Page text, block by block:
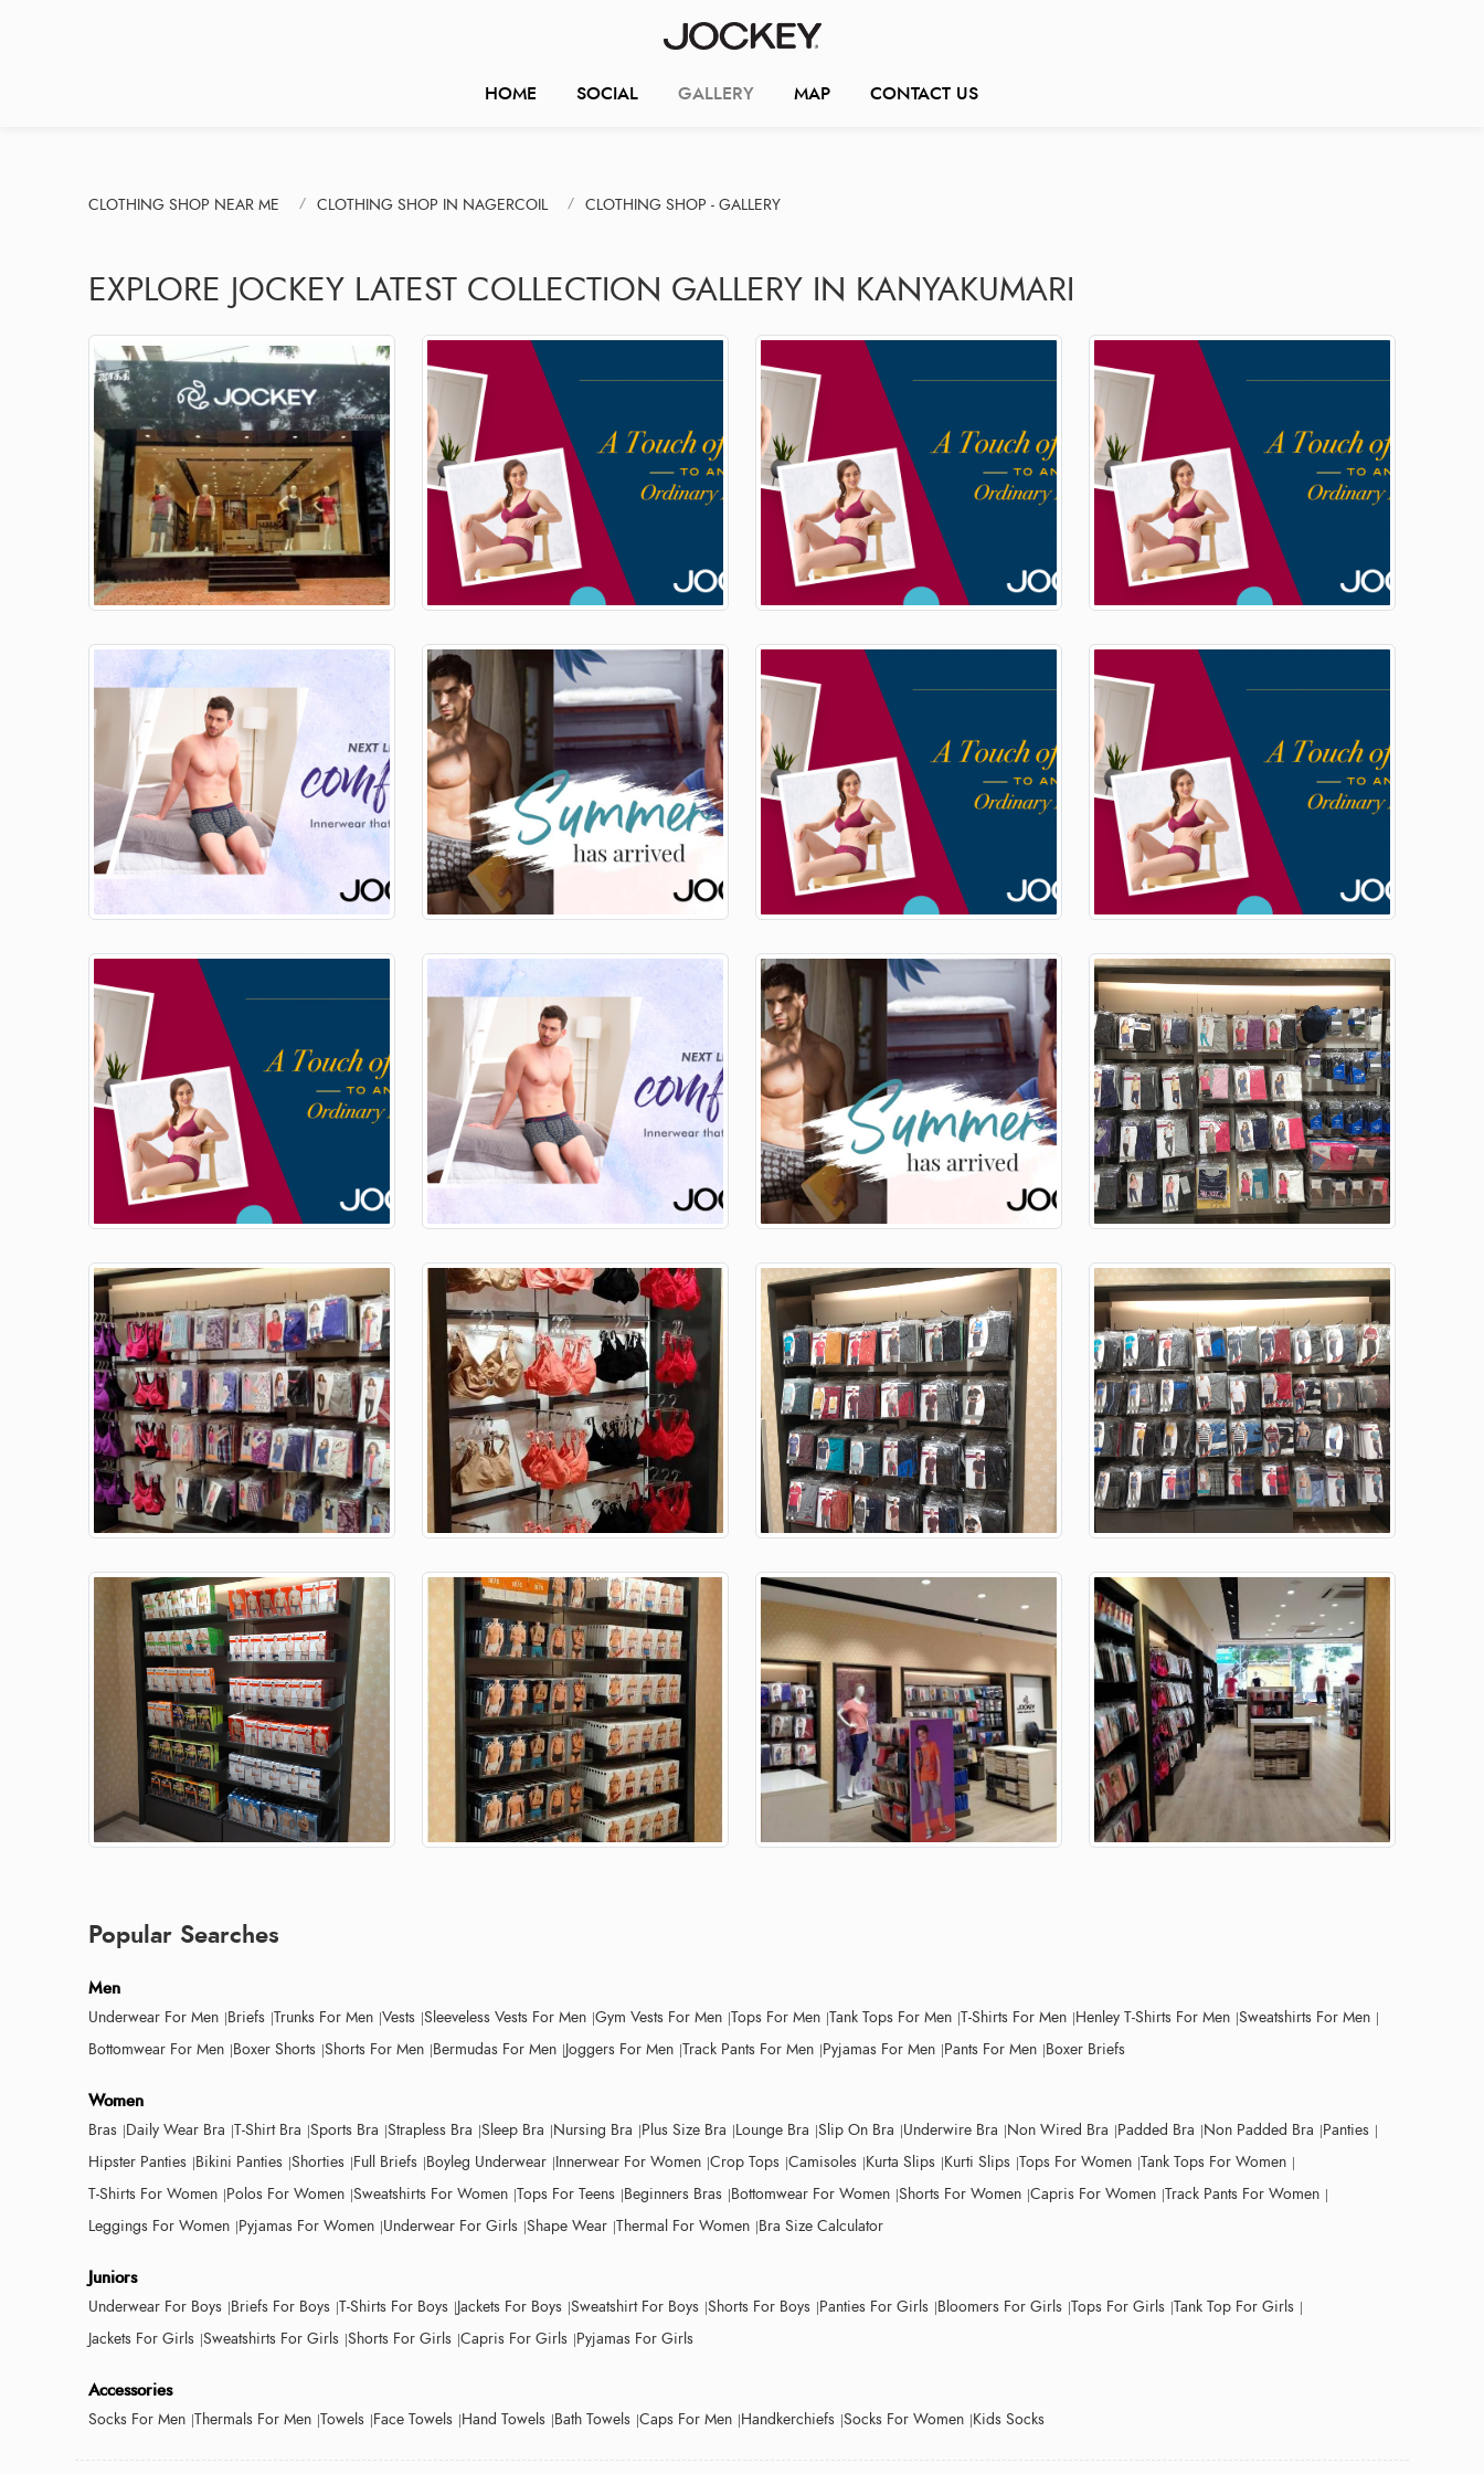
HOME SOCIAL GALLERY MAP CONTACT US
CLOTHING SHOP NEAR ME CLOTHING SHOP IN NAGERCOIL CLOTHING SHOP - GALLERY
EXPLORE JOCKEY LATEST COLLECTION GALLERY IN KANYAKUMARI
Popular Searches
Men
Underwear For Men Briefs Trunks For Men Vests Sleeveless Vests For Men Gym Vests For Men Tops For Men Tank Tops For Men T-Shirts For Men Henley T-Shirts For Men Sweatshirts For Men
Bottomwear For Men Boxer Shorts Shorts For Men Bermudas For Men Joggers For Men Track Pants For Men Pyjamas For Men Pants For Men Boxer Briefs
Women
Bras Daily Wear Bra T-Shirt Bra Sports Bra Strapless Bra Sleep Bra Nursing Bra Plus Size Bra Lounge Bra Slip On Bra Underwire Bra Non Wired Bra Padded Bra Non Padded Bra Panties
Hipster Panties Bikini Panties Shorties Full Briefs Boyleg Underwear Innerwear For Women Crop Tops Camisoles Kurta Slips Kurti Slips Tops For Women Tank Tops For Women
T-Shirts For Women Polos For Women Sweatshirts For Women Tops For Teens Beginners Bras Bottomwear For Women Shorts For Women Capris For Women Track Pants For Women
Leggings For Women Pyjamas For Women Underwear For Girls Shape Wear Thermal For Women Bra Size Calculator
Juniors
Underwear For Boys Briefs For Boys T-Shirts For Boys Jackets For Boys Sweatshirt For Boys Shorts For Boys Panties For Girls Bloomers For Girls Tops For Girls Tank Top For Girls
Jackets For Girls Sweatshirts For Girls Shorts For Girls Capris For Girls Pyjamas For Girls
Accessories
Socks For Men Thermals For Men Towels Face Towels Hand Towels Bath Towels Caps For Men Handkerchiefs Socks For Women Kids Socks